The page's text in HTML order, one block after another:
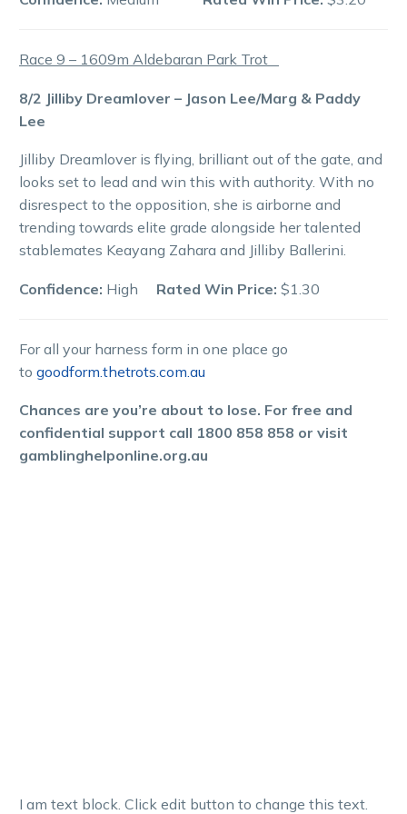
Race 9 – 1609m Aldebaran Park Trot
8/2 Jilliby Dreamlover – Jason Lee/Marg & Paddy
Lee
Jilliby Dreamlover is flying, brilliant out of the gate, and
looks set to lead and win this with authority. With no
disrespect to the opposition, she is airborne and
trending towards elite grade alongside her talented
stablemates Keayang Zahara and Jilliby Ballerini.
Confidence: High Rated Win Price: $1.30
For all your harness form in one place go
to goodform.thetrots.com.au
Chances are you’re about to lose. For free and
confidential support call 1800 858 858 or visit
gamblinghelponline.org.au
I am text block. Click edit button to change this text.